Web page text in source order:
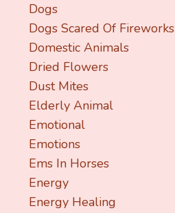
Dogs
Dogs Scared Of Fireworks
Domestic Animals
Dried Flowers
Dust Mites
Elderly Animal
Emotional
Emotions
Ems In Horses
Energy
Energy Healing